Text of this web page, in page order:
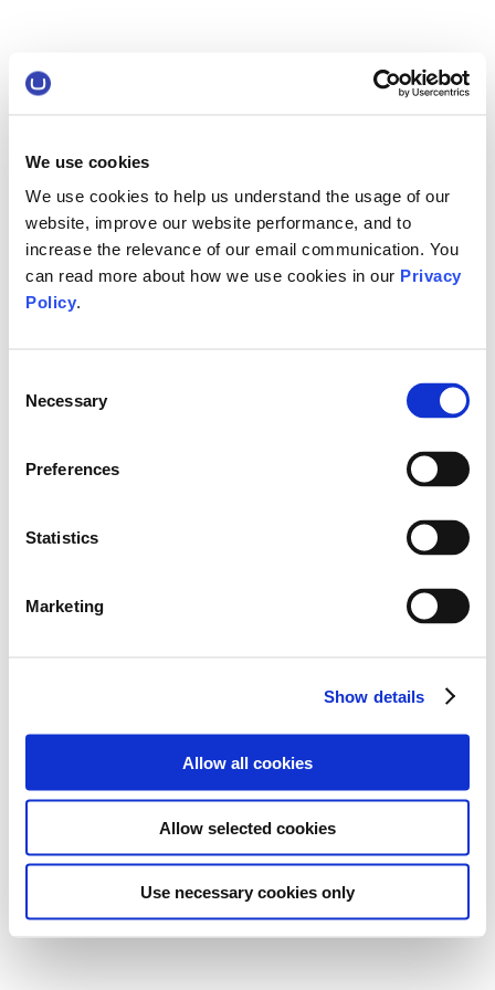
We use cookies
We use cookies to help us understand the usage of our
website, improve our website performance, and to
increase the relevance of our email communication. You
can read more about how we use cookies in our Privacy
Policy.
Selection
Necessary
Preferences
Statistics
Marketing
Show details
Allow all cookies
Allow selected cookies
Use necessary cookies only